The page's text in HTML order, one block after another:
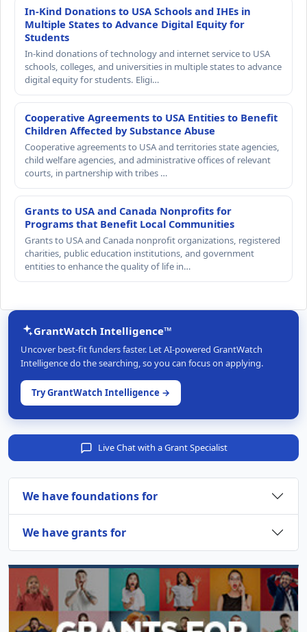
In-Kind Donations to USA Schools and IHEs in
Multiple States to Advance Digital Equity for
Students
In-kind donations of technology and internet service to USA
schools, colleges, and universities in multiple states to advance
digital equity for students. Eligi…
Cooperative Agreements to USA Entities to Benefit
Children Affected by Substance Abuse
Cooperative agreements to USA and territories state agencies,
child welfare agencies, and administrative offices of relevant
courts, in partnership with tribes …
Grants to USA and Canada Nonprofits for
Programs that Benefit Local Communities
Grants to USA and Canada nonprofit organizations, registered
charities, public education institutions, and government
entities to enhance the quality of life in…
GrantWatch Intelligence™
Uncover best-fit funders faster. Let AI-powered GrantWatch
Intelligence do the searching, so you can focus on applying.
Try GrantWatch Intelligence →
Live Chat with a Grant Specialist
We have foundations for
We have grants for